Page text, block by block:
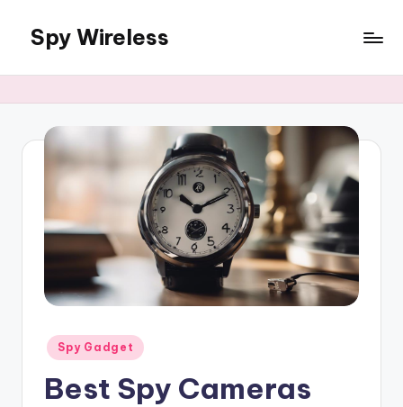
content
Spy Wireless
Posted
in
Spy Gadget
Best Spy Cameras